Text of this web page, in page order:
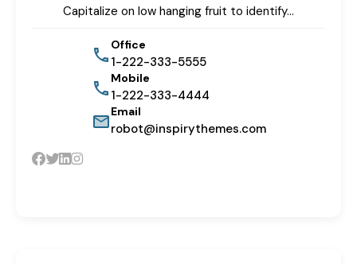
Capitalize on low hanging fruit to identify…
Office
1-222-333-5555
Mobile
1-222-333-4444
Email
robot@inspirythemes.com